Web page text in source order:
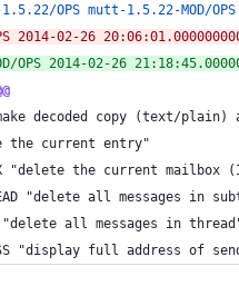
OPS mutt-1.5.22-MOD/OPS
--- mutt-1.5.22/OPS	2014-02-26
+++ mutt-1.5.22-MOD/OPS	2014-02-26
"make decoded copy (text/
the current entry"
"delete the current mailbox
"delete all messages in
"delete all messages in
"display full address of